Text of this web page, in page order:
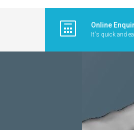
Online
It's quick and